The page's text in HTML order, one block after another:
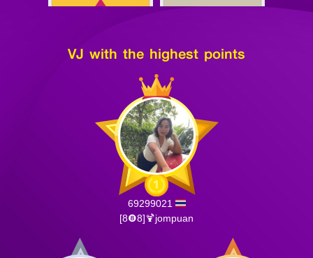
VJ with the highest points
69299021
[8❽8]🍹jompuan